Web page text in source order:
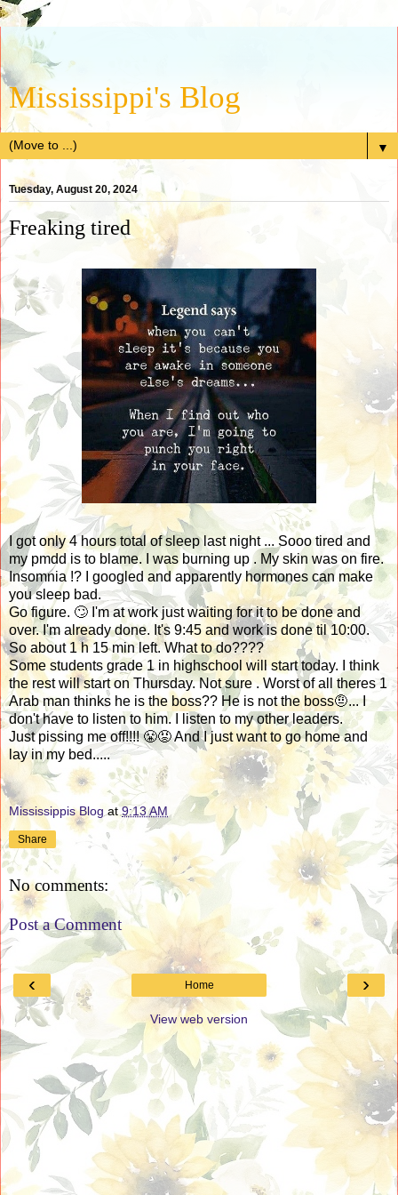
Mississippi's Blog
▼
Tuesday, August 20, 2024
Freaking tired
I got only 4 hours total of sleep last night ... Sooo tired and
my pmdd is to blame. I was burning up . My skin was on fire.
Insomnia !? I googled and apparently hormones can make
you sleep bad.
Go figure. 🙄 I'm at work just waiting for it to be done and
over. I'm already done. It's 9:45 and work is done til 10:00.
So about 1 h 15 min left. What to do????
Some students grade 1 in highschool will start today. I think
the rest will start on Thursday. Not sure . Worst of all theres 1
Arab man thinks he is the boss?? He is not the boss🤨... I
don't have to listen to him. I listen to my other leaders.
Just pissing me off!!!! 😤😡 And I just want to go home and
lay in my bed.....
Mississippis Blog at9:13 AM
Share
No comments:
Post a Comment
‹ ›
Home
View web version